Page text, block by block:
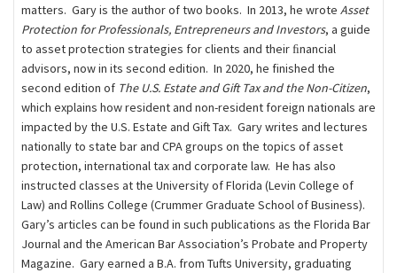
matters. Gary is the author of two books. In 2013, he wrote Asset
Protection for Professionals, Entrepreneurs and Investors, a guide
to asset protection strategies for clients and their ﬁnancial
advisors, now in its second edition. In 2020, he finished the
second edition of The U.S. Estate and Gift Tax and the Non-Citizen,
which explains how resident and non-resident foreign nationals are
impacted by the U.S. Estate and Gift Tax. Gary writes and lectures
nationally to state bar and CPA groups on the topics of asset
protection, international tax and corporate law. He has also
instructed classes at the University of Florida (Levin College of
Law) and Rollins College (Crummer Graduate School of Business).
Gary’s articles can be found in such publications as the Florida Bar
Journal and the American Bar Association’s Probate and Property
Magazine. Gary earned a B.A. from Tufts University, graduating